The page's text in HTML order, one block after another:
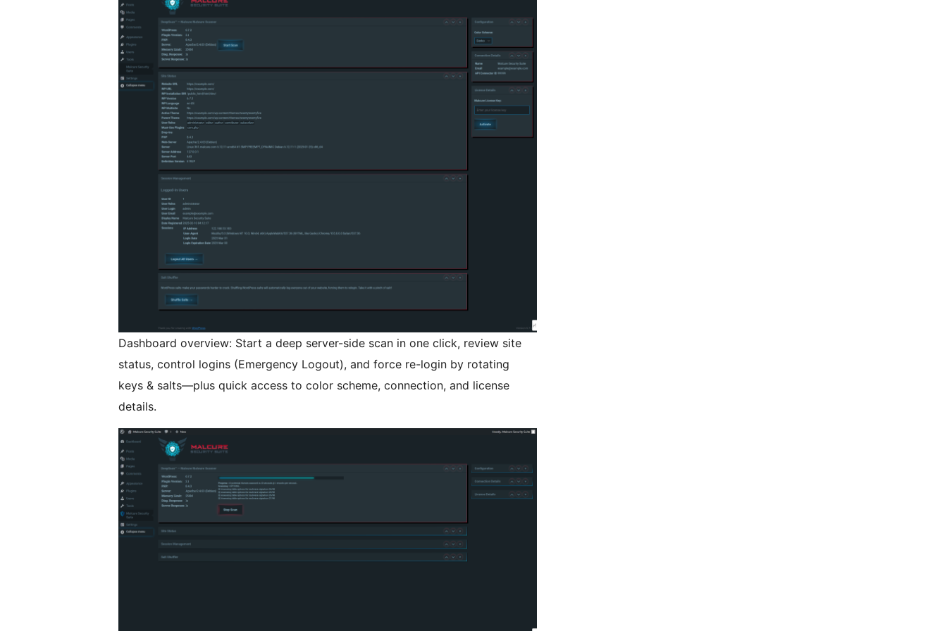
Dashboard overview: Start a deep server-side scan in one click, review site
status, control logins (Emergency Logout), and force re-login by rotating
keys & salts—plus quick access to color scheme, connection, and license
details.